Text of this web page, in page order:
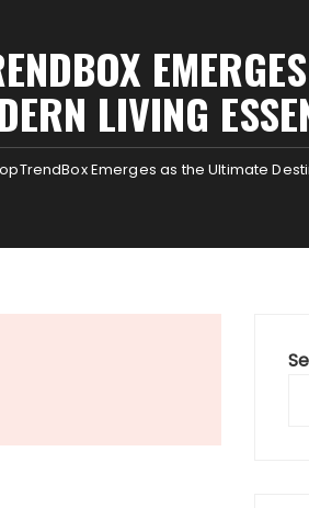
LIVING
Emerges as the Ultimate